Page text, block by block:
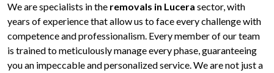
We are specialists in the removals in Lucera sector, with
years of experience that allow us to face every challenge with
competence and professionalism. Every member of our team
is trained to meticulously manage every phase, guaranteeing
you an impeccable and personalized service. We are not just a